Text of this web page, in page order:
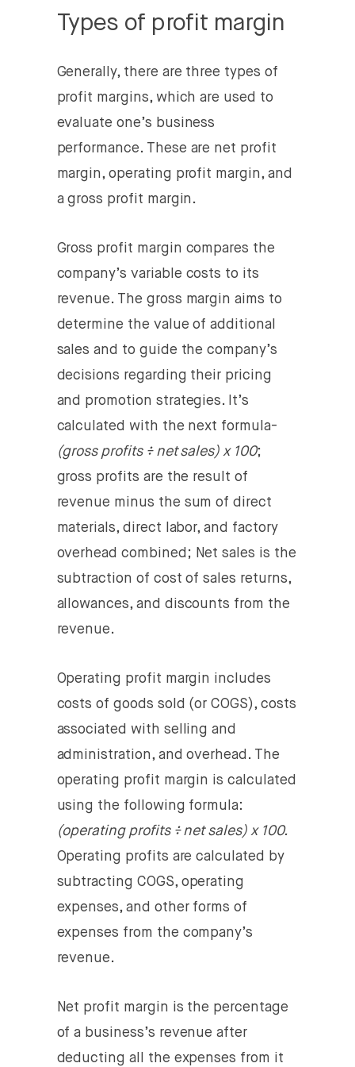
Types of profit margin
Generally, there are three types of
profit margins, which are used to
evaluate one’s business
performance. These are net profit
margin, operating profit margin, and
a gross profit margin.
Gross profit margin compares the
company’s variable costs to its
revenue. The gross margin aims to
determine the value of additional
sales and to guide the company’s
decisions regarding their pricing
and promotion strategies. It’s
calculated with the next formula-
(gross profits ÷ net sales) x 100;
gross profits are the result of
revenue minus the sum of direct
materials, direct labor, and factory
overhead combined; Net sales is the
subtraction of cost of sales returns,
allowances, and discounts from the
revenue.
Operating profit margin includes
costs of goods sold (or COGS), costs
associated with selling and
administration, and overhead. The
operating profit margin is calculated
using the following formula:
(operating profits ÷ net sales) x 100.
Operating profits are calculated by
subtracting COGS, operating
expenses, and other forms of
expenses from the company’s
revenue.
Net profit margin is the percentage
of a business’s revenue after
deducting all the expenses from it